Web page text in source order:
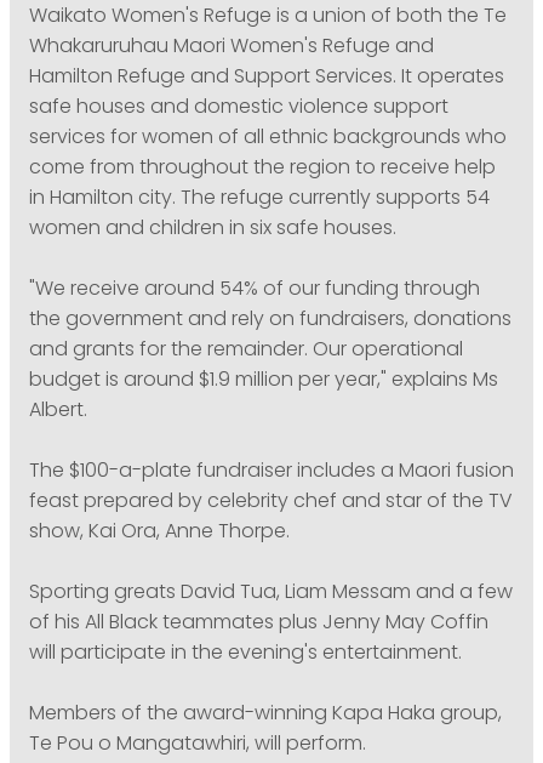
Waikato Women's Refuge is a union of both the Te
Whakaruruhau Maori Women's Refuge and
Hamilton Refuge and Support Services. It operates
safe houses and domestic violence support
services for women of all ethnic backgrounds who
come from throughout the region to receive help
in Hamilton city. The refuge currently supports 54
women and children in six safe houses.
"We receive around 54% of our funding through
the government and rely on fundraisers, donations
and grants for the remainder. Our operational
budget is around $1.9 million per year," explains Ms
Albert.
The $100-a-plate fundraiser includes a Maori fusion
feast prepared by celebrity chef and star of the TV
show, Kai Ora, Anne Thorpe.
Sporting greats David Tua, Liam Messam and a few
of his All Black teammates plus Jenny May Coffin
will participate in the evening's entertainment.
Members of the award-winning Kapa Haka group,
Te Pou o Mangatawhiri, will perform.